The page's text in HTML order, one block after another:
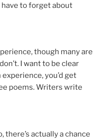
have to forget about
though many are
I want to be clear
you’d get
poems. Writers write
there’s actually a chance